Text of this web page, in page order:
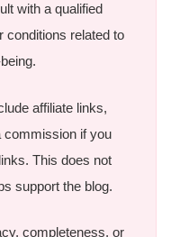
with a qualified
conditions related to
affiliate links,
commission if you
This does not
support the blog.
completeness, or